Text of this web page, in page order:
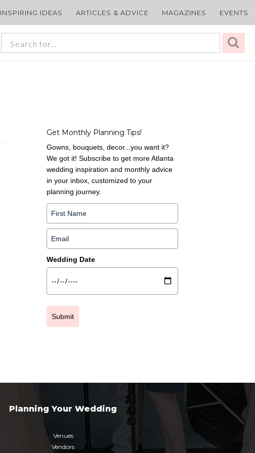
INSPIRING IDEAS ARTICLES & ADVICE MAGAZINES EVENTS
Get Monthly Planning Tips!
Gowns, bouquets, decor...you want it?
We got it! Subscribe to get more Atlanta
wedding inspiration and monthly advice
in your inbox, customized to your
planning journey.
Wedding Date
Submit
Planning Your Wedding
Venues
Vendors